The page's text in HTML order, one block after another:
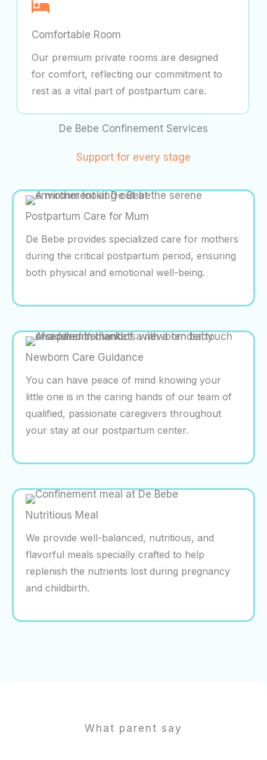
Comfortable Room
Our premium private rooms are designed
for comfort, reflecting our commitment to
rest as a vital part of postpartum care.
De Bebe Confinement Services
Support for every stage
Postpartum Care for Mum
De Bebe provides specialized care for mothers
during the critical postpartum period, ensuring
both physical and emotional well-being.
Newborn Care Guidance
You can have peace of mind knowing your
little one is in the caring hands of our team of
qualified, passionate caregivers throughout
your stay at our postpartum center.
Nutritious Meal
We provide well-balanced, nutritious, and
flavorful meals specially crafted to help
replenish the nutrients lost during pregnancy
and childbirth.
What parent say